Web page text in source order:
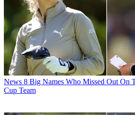
News 8 Big Names Who Missed Out On
Cup Team